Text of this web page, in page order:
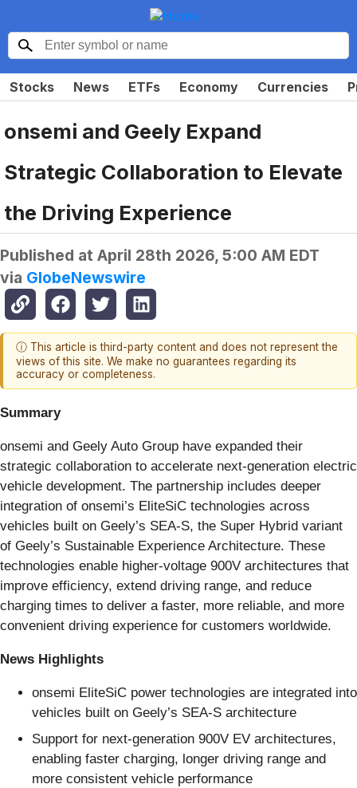
Stocks News ETFs Economy Currencies
onsemi and Geely Expand
Strategic Collaboration to Elevate
the Driving Experience
Published at April 28th 2026, 5:00 AM EDT
via GlobeNewswire
ⓘ This article is third-party content and does not represent the
views of this site. We make no guarantees regarding its
accuracy or completeness.
Summary
onsemi and Geely Auto Group have expanded their
strategic collaboration to accelerate next-generation electric
vehicle development. The partnership includes deeper
integration of onsemi’s EliteSiC technologies across
vehicles built on Geely’s SEA-S, the Super Hybrid variant
of Geely’s Sustainable Experience Architecture. These
technologies enable higher-voltage 900V architectures that
improve efficiency, extend driving range, and reduce
charging times to deliver a faster, more reliable, and more
convenient driving experience for customers worldwide.
News Highlights
onsemi EliteSiC power technologies are integrated into
vehicles built on Geely’s SEA-S architecture
Support for next-generation 900V EV architectures,
enabling faster charging, longer driving range and
more consistent vehicle performance